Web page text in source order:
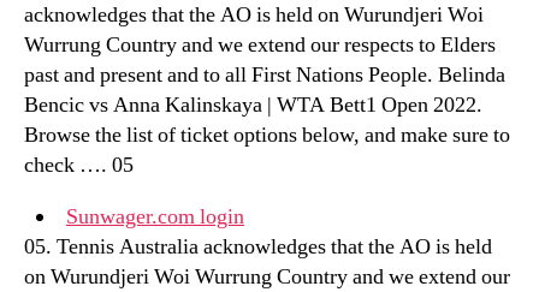
acknowledges that the AO is held on Wurundjeri Woi
Wurrung Country and we extend our respects to Elders
past and present and to all First Nations People. Belinda
Bencic vs Anna Kalinskaya | WTA Bett1 Open 2022.
Browse the list of ticket options below, and make sure to
check …. 05
Sunwager.com login
05. Tennis Australia acknowledges that the AO is held
on Wurundjeri Woi Wurrung Country and we extend our